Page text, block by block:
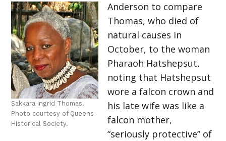
Sakkara Ingrid Thomas.
Photo courtesy of Queens
Historical Society.
Anderson to compare
Thomas, who died of
natural causes in
October, to the woman
Pharaoh Hatshepsut,
noting that Hatshepsut
wore a falcon crown and
his late wife was like a
falcon mother,
“seriously protective” of